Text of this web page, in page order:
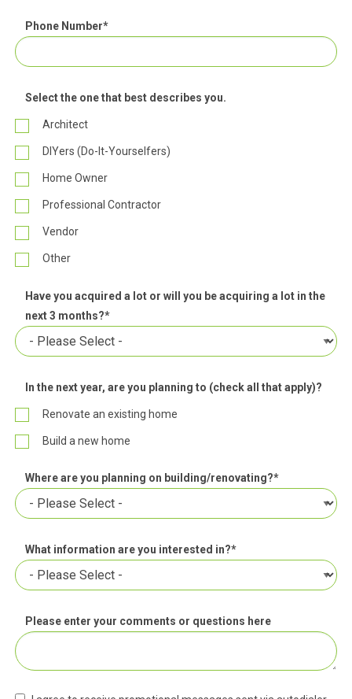
Phone Number*
Select the one that best describes you.
Architect
DIYers (Do-It-Yourselfers)
Home Owner
Professional Contractor
Vendor
Other
Have you acquired a lot or will you be acquiring a lot in the
next 3 months?*
In the next year, are you planning to (check all that apply)?
Renovate an existing home
Build a new home
Where are you planning on building/renovating?*
What information are you interested in?*
Please enter your comments or questions here